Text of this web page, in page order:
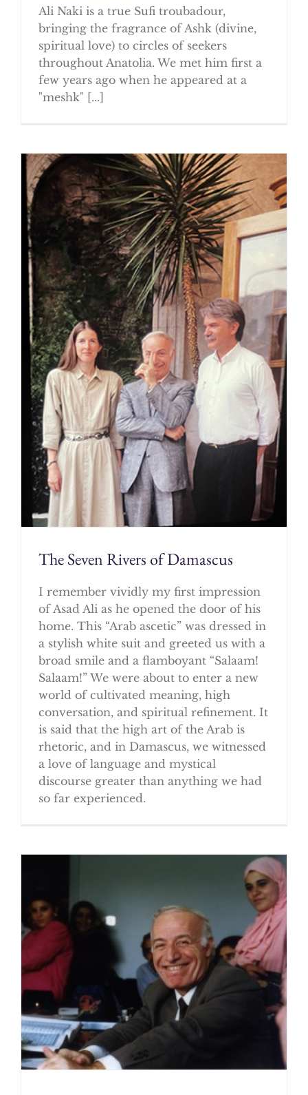
Ali Naki is a true Sufi troubadour,
bringing the fragrance of Ashk (divine,
spiritual love) to circles of seekers
throughout Anatolia. We met him first a
few years ago when he appeared at a
"meshk" [...]
The Seven Rivers of Damascus
I remember vividly my first impression
of Asad Ali as he opened the door of his
home. This “Arab ascetic” was dressed in
a stylish white suit and greeted us with a
broad smile and a flamboyant “Salaam!
Salaam!” We were about to enter a new
world of cultivated meaning, high
conversation, and spiritual refinement. It
is said that the high art of the Arab is
rhetoric, and in Damascus, we witnessed
a love of language and mystical
discourse greater than anything we had
so far experienced.